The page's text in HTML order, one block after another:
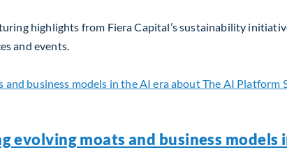
highlights from Fiera Capital’s sustainability
and events.
moats and business models